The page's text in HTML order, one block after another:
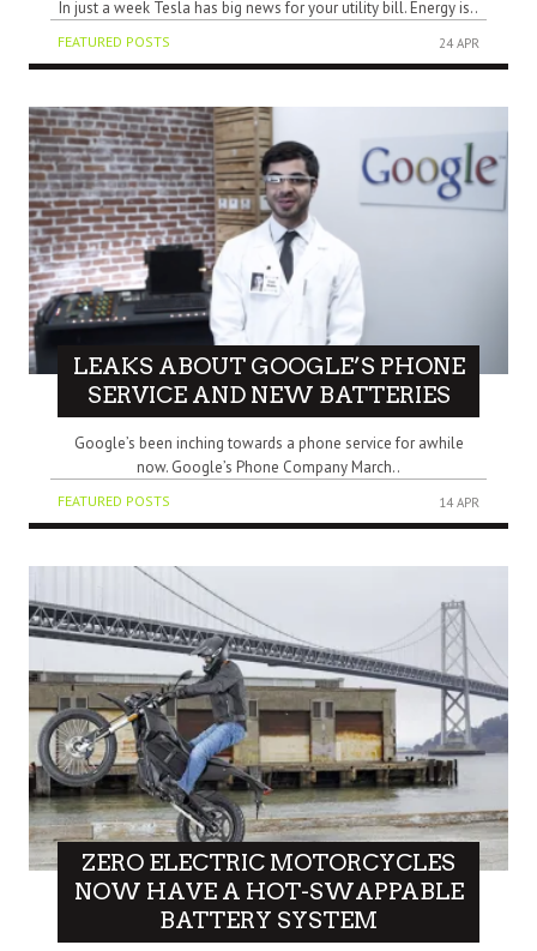
In just a week Tesla has big news for your utility bill. Energy is..
FEATURED POSTS 24 APR
LEAKS ABOUT GOOGLE’S PHONE
SERVICE AND NEW BATTERIES
Google’s been inching towards a phone service for awhile
now. Google’s Phone Company March..
FEATURED POSTS 14 APR
ZERO ELECTRIC MOTORCYCLES
NOW HAVE A HOT-SWAPPABLE
BATTERY SYSTEM